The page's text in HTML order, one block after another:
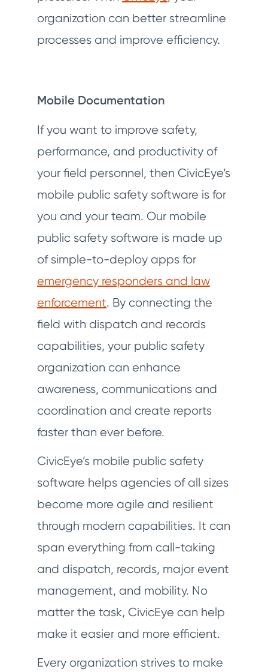
organization can better streamline
processes and improve efficiency.
Mobile Documentation
If you want to improve safety,
performance, and productivity of
your field personnel, then CivicEye’s
mobile public safety software is for
you and your team. Our mobile
public safety software is made up
of simple-to-deploy apps for
emergency responders and law
enforcement. By connecting the
field with dispatch and records
capabilities, your public safety
organization can enhance
awareness, communications and
coordination and create reports
faster than ever before.
CivicEye’s mobile public safety
software helps agencies of all sizes
become more agile and resilient
through modern capabilities. It can
span everything from call-taking
and dispatch, records, major event
management, and mobility. No
matter the task, CivicEye can help
make it easier and more efficient.
Every organization strives to make